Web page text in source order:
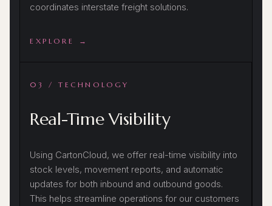
coordinates interstate freight solutions.
EXPLORE →
03 / TECHNOLOGY
Real-Time Visibility
Using CartonCloud, we offer real-time visibility into
stock levels, movement reports, and automatic
updates for both inbound and outbound goods.
This helps streamline operations for our customers